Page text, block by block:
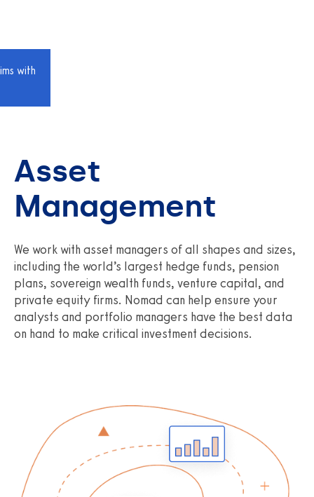
with
Asset
Management
We work with asset managers of all shapes and sizes,
including the world’s largest hedge funds, pension
plans, sovereign wealth funds, venture capital, and
private equity firms. Nomad can help ensure your
analysts and portfolio managers have the best data
on hand to make critical investment decisions.